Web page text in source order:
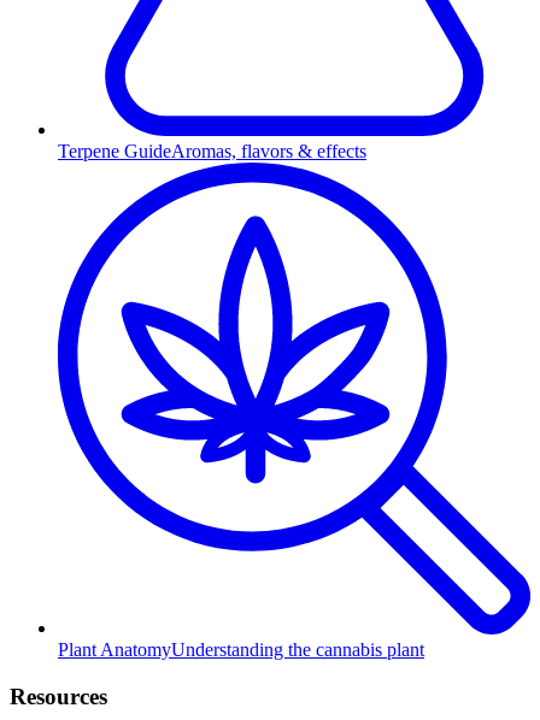
Terpene GuideAromas, flavors & effects
Plant AnatomyUnderstanding the cannabis plant
Resources